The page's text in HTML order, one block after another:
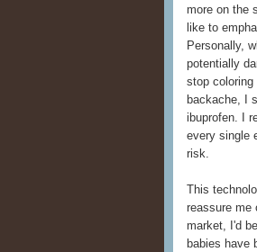
more on the
like to
Personally,
potentially
stop coloring
backache, I
ibuprofen. I
every single
risk.
This
reassure me
market, I'd
babies have